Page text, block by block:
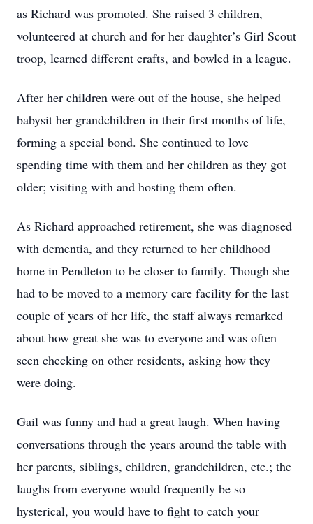
as Richard was promoted. She raised 3 children,
volunteered at church and for her daughter’s Girl Scout
troop, learned different crafts, and bowled in a league.
After her children were out of the house, she helped
babysit her grandchildren in their first months of life,
forming a special bond. She continued to love
spending time with them and her children as they got
older; visiting with and hosting them often.
As Richard approached retirement, she was diagnosed
with dementia, and they returned to her childhood
home in Pendleton to be closer to family. Though she
had to be moved to a memory care facility for the last
couple of years of her life, the staff always remarked
about how great she was to everyone and was often
seen checking on other residents, asking how they
were doing.
Gail was funny and had a great laugh. When having
conversations through the years around the table with
her parents, siblings, children, grandchildren, etc.; the
laughs from everyone would frequently be so
hysterical, you would have to fight to catch your